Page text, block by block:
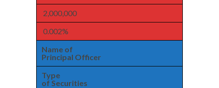
2,000,000
0.002%
Name of
Principal Officer
Type
of Securities